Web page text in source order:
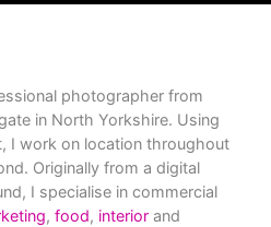
photographer from
in North Yorkshire. Using
I work on location throughout
Originally from a digital
I specialise in commercial
, food, interior and